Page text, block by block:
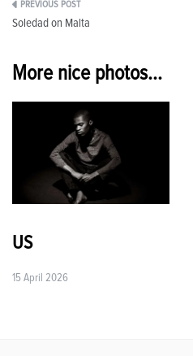
Post
Soledad on Malta
More nice photos...
US
15 April 2026